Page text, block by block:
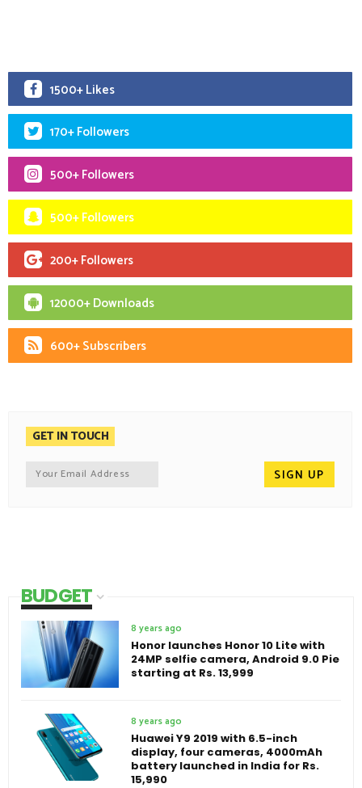
1500+ Likes
170+ Followers
500+ Followers
500+ Followers
200+ Followers
12000+ Downloads
600+ Subscribers
GET IN TOUCH
BUDGET
8 years ago
Honor launches Honor 10 Lite with
24MP selfie camera, Android 9.0 Pie
starting at Rs. 13,999
8 years ago
Huawei Y9 2019 with 6.5-inch
display, four cameras, 4000mAh
battery launched in India for Rs.
15,990